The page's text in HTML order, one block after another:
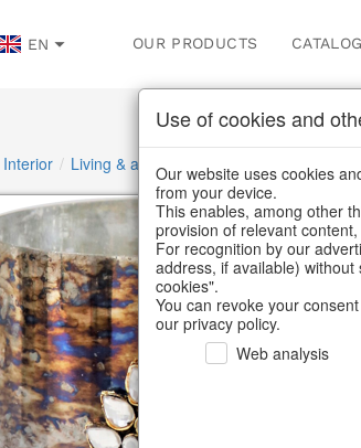
EN OUR PRODUCTS
/ Living & ambience / Lanterns & lanterns
Use of cookies and
Our website uses cookies
from your device.
This enables, among other
provision of relevant
For recognition by our
address, if available)
cookies".
You can revoke your
our privacy policy.
Web analysis